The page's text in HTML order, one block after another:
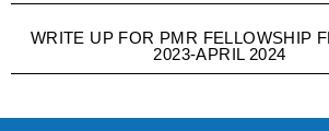
WRITE UP FOR PMR FELLOWSHIP
2023-APRIL 2024